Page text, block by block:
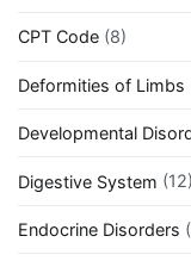
CPT Code (8)
Deformities of Limbs
Developmental
Digestive System (12)
Endocrine Disorders